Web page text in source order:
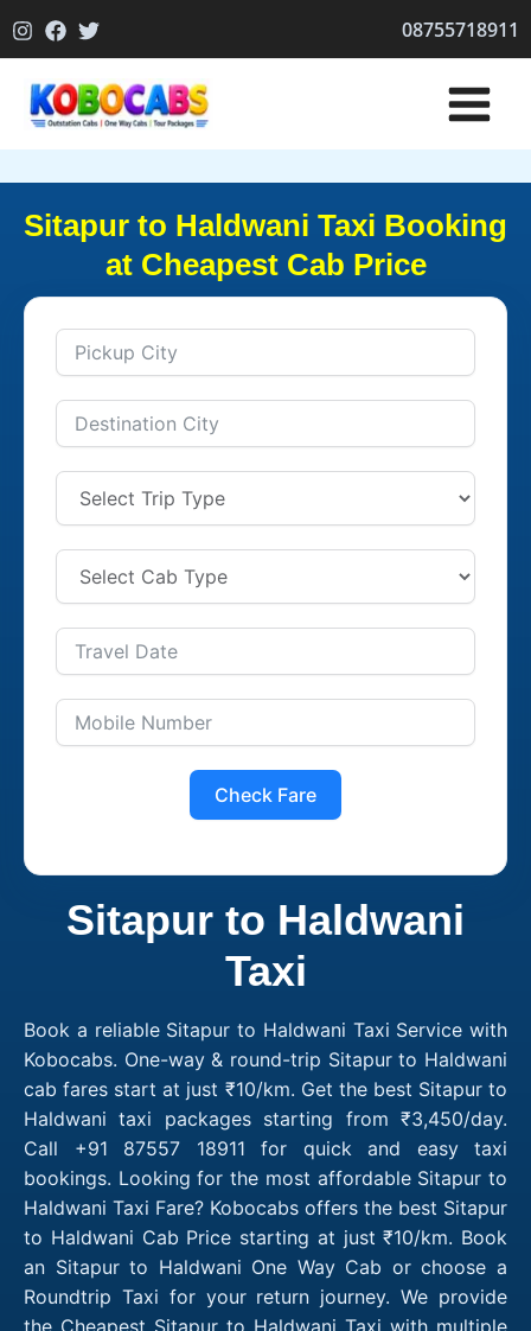
to
08755718911
Sitapur to Haldwani Taxi Booking
at Cheapest Cab Price
Check Fare
Sitapur to Haldwani
Taxi
Book a reliable Sitapur to Haldwani Taxi Service with
Kobocabs. One-way & round-trip Sitapur to Haldwani
cab fares start at just ₹10/km. Get the best Sitapur to
Haldwani taxi packages starting from ₹3,450/day.
Call +91 87557 18911 for quick and easy taxi
bookings. Looking for the most affordable Sitapur to
Haldwani Taxi Fare? Kobocabs offers the best Sitapur
to Haldwani Cab Price starting at just ₹10/km. Book
an Sitapur to Haldwani One Way Cab or choose a
Roundtrip Taxi for your return journey. We provide
the Cheapest Sitapur to Haldwani Taxi with multiple